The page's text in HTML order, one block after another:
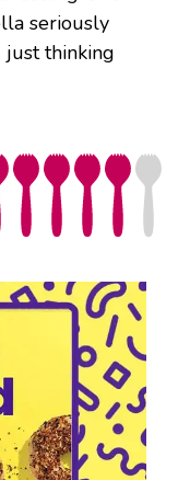
seriously
just thinking